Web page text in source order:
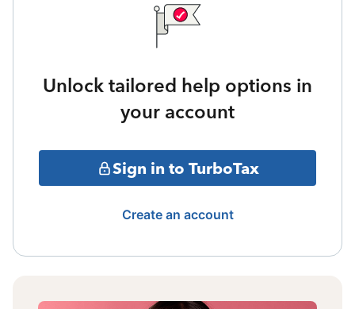
Unlock tailored help options in
your account
Sign in to TurboTax
Create an account